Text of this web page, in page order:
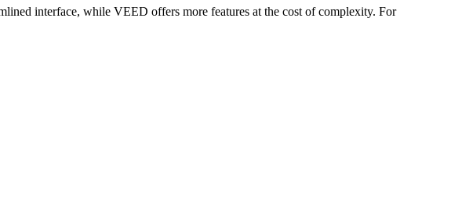
interface, while VEED offers more features at the cost of complexity. For